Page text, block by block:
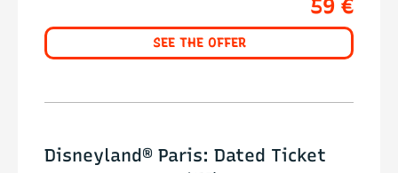
59 €
SEE THE OFFER
Disneyland® Paris: Dated Ticket